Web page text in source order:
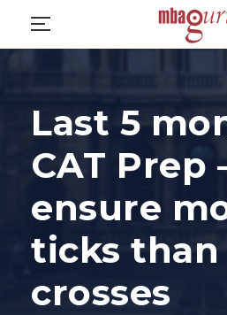
O
m
o
bi
le
m
e
u
Last 5
CAT Prep
ensure
ticks than
crosses